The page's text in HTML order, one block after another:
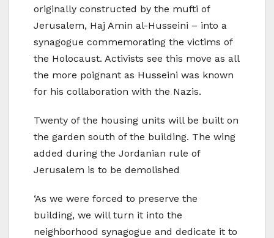
originally constructed by the mufti of
Jerusalem, Haj Amin al-Husseini – into a
synagogue commemorating the victims of
the Holocaust. Activists see this move as all
the more poignant as Husseini was known
for his collaboration with the Nazis.
Twenty of the housing units will be built on
the garden south of the building. The wing
added during the Jordanian rule of
Jerusalem is to be demolished
‘As we were forced to preserve the
building, we will turn it into the
neighborhood synagogue and dedicate it to